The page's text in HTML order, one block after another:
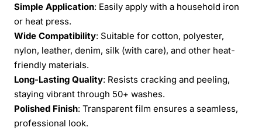
Simple Application: Easily apply with a household iron
or heat press.
Wide Compatibility: Suitable for cotton, polyester,
nylon, leather, denim, silk (with care), and other heat-
friendly materials.
Long-Lasting Quality: Resists cracking and peeling,
staying vibrant through 50+ washes.
Polished Finish: Transparent film ensures a seamless,
professional look.